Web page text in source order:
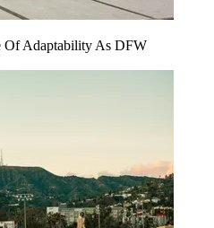
Of Adaptability As DFW